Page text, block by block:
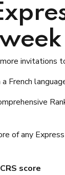
of any
score